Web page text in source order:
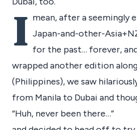
I mean, after a seemingly
Japan-and-other-
for the past… forever,
wrapped another edition
(Philippines), we saw
from Manila to Dubai and
“Huh, never been there…”